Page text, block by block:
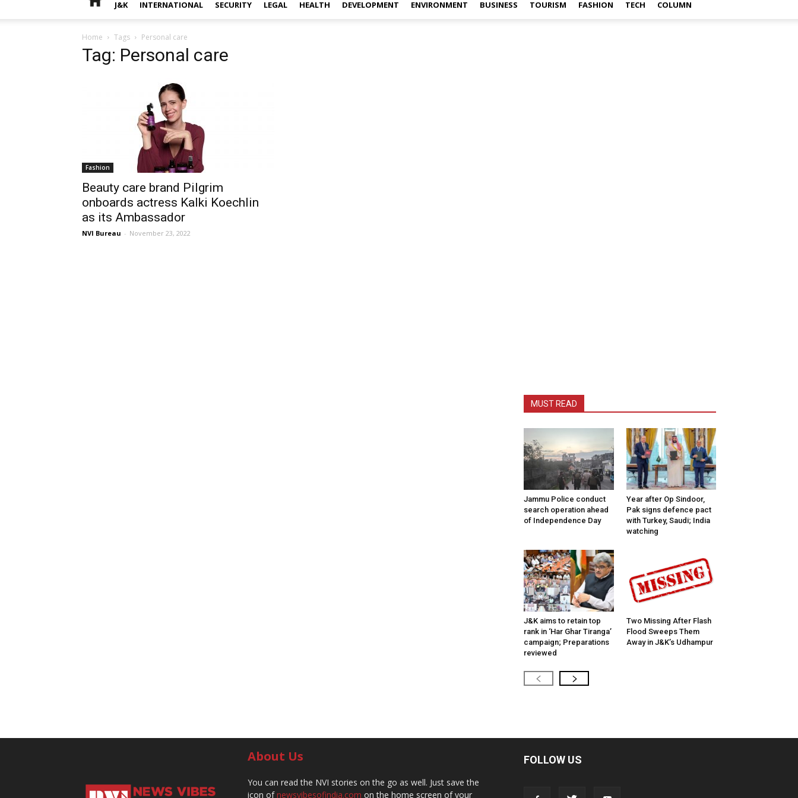
J&K INTERNATIONAL SECURITY LEGAL HEALTH DEVELOPMENT ENVIRONMENT BUSINESS TOURISM FASHION TECH COLUMN
Home Tags Personal care
Tag: Personal care
Fashion
Beauty care brand Pilgrim
onboards actress Kalki Koechlin
as its Ambassador
NVI Bureau - November 23, 2022
MUST READ
Jammu Police conduct
search operation ahead
of Independence Day
Year after Op Sindoor,
Pak signs defence pact
with Turkey, Saudi; India
watching
J&K aims to retain top
rank in ‘Har Ghar Tiranga’
campaign; Preparations
reviewed
Two Missing After Flash
Flood Sweeps Them
Away in J&K’s Udhampur
About Us
You can read the NVI stories on the go as well. Just save the
icon ofnewsvibesofindia.com on the home screen of your
FOLLOW US